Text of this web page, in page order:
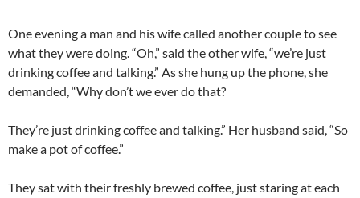
One evening a man and his wife called another couple to see
what they were doing. “Oh,” said the other wife, “we’re just
drinking coffee and talking.” As she hung up the phone, she
demanded, “Why don’t we ever do that?
They’re just drinking coffee and talking.” Her husband said, “So
make a pot of coffee.”
They sat with their freshly brewed coffee, just staring at each